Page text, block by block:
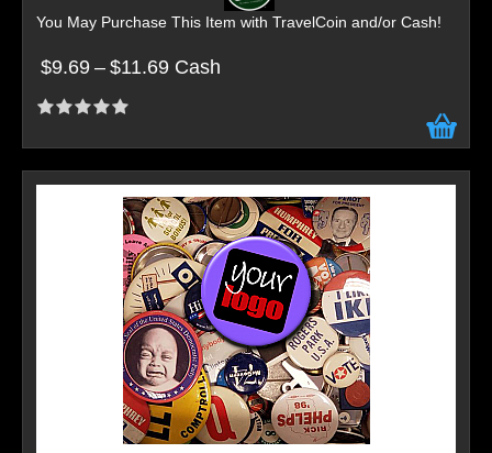
You May Purchase This Item with TravelCoin and/or Cash!
$9.69 – $11.69 Cash